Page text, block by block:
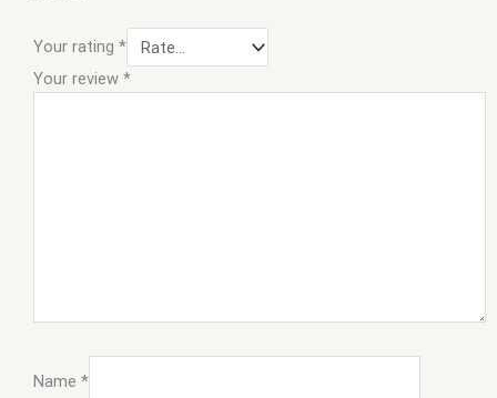
Your rating *
Your review *
Name *